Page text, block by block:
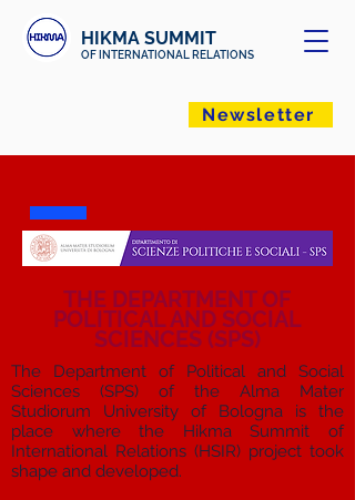
HIKMA SUMMIT
OF INTERNATIONAL RELATIONS
Newsletter
THE DEPARTMENT OF
POLITICAL AND SOCIAL
SCIENCES (SPS)
The Department of Political and Social
Sciences (SPS) of the Alma Mater
Studiorum University of Bologna is the
place where the Hikma Summit of
International Relations (HSIR) project took
shape and developed.